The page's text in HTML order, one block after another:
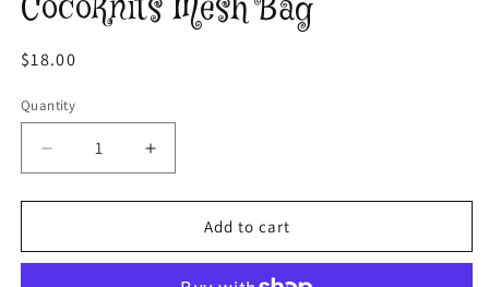
modal
Cocoknits Mesh Bag
Regular
$18.00
Quantity
Decrease
quantity
for
Mesh
Increase
quantity
for
Cocoknits
Mesh
Add to cart